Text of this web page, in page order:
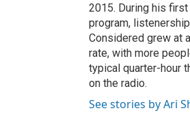
2015. During his
program,
Considered grew at
rate, with more
typical quarter-hour
on the radio.
See stories by Ari